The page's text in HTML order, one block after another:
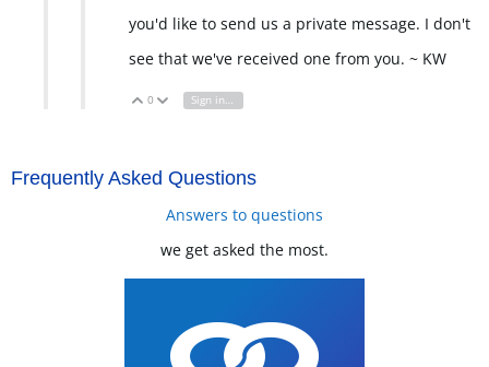
you'd like to send us a private message. I don't
see that we've received one from you. ~ KW
Vote Up
0 Vote Down
Sign in to reply
Frequently Asked Questions
Answers to questions
we get asked the most.